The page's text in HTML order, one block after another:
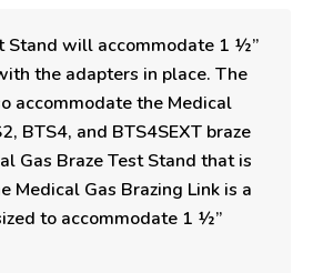
Stand will accommodate 1 ½”
the adapters in place. The
accommodate the Medical
BTS4, and BTS4SEXT braze
Gas Braze Test Stand that is
Medical Gas Brazing Link is a
to accommodate 1 ½”